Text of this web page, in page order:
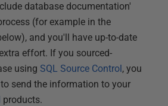
database documentation'
(for example in the
and you'll have up-to-date
effort. If you sourced-
using SQL Source Control, you
send the information to your
products.